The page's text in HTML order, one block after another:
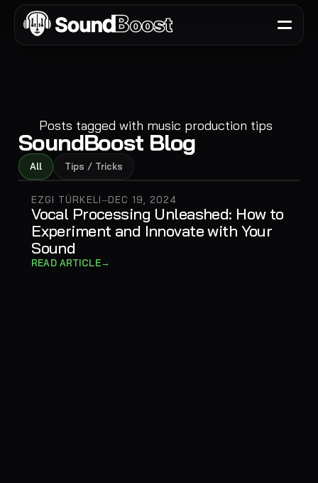
Posts tagged with music production tips
SoundBoost Blog
All Tips / Tricks
EZGI TÜRKELI—DEC 19, 2024
Vocal Processing Unleashed: How to
Experiment and Innovate with Your
Sound
READ ARTICLE→